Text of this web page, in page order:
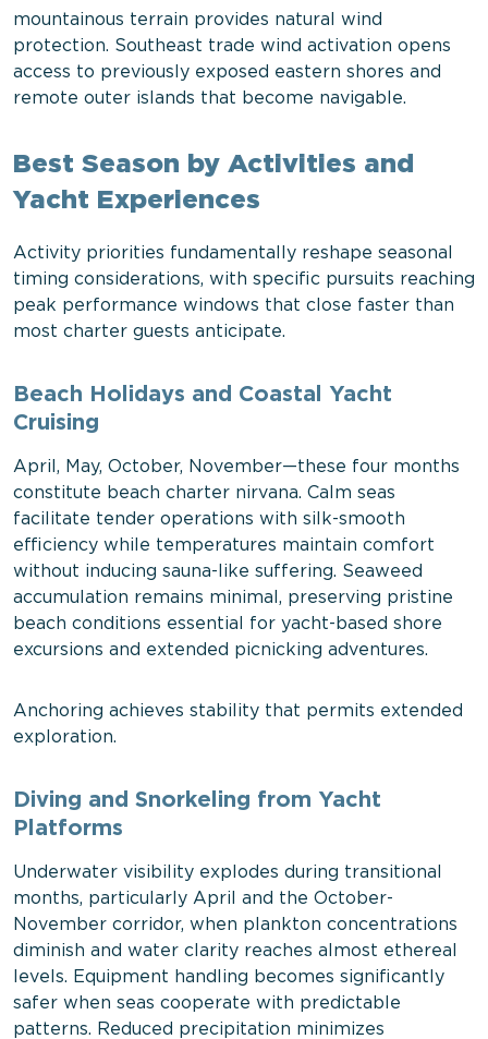
mountainous terrain provides natural wind
protection. Southeast trade wind activation opens
access to previously exposed eastern shores and
remote outer islands that become navigable.
Best Season by Activities and
Yacht Experiences
Activity priorities fundamentally reshape seasonal
timing considerations, with specific pursuits reaching
peak performance windows that close faster than
most charter guests anticipate.
Beach Holidays and Coastal Yacht
Cruising
April, May, October, November—these four months
constitute beach charter nirvana. Calm seas
facilitate tender operations with silk-smooth
efficiency while temperatures maintain comfort
without inducing sauna-like suffering. Seaweed
accumulation remains minimal, preserving pristine
beach conditions essential for yacht-based shore
excursions and extended picnicking adventures.
Anchoring achieves stability that permits extended
exploration.
Diving and Snorkeling from Yacht
Platforms
Underwater visibility explodes during transitional
months, particularly April and the October-
November corridor, when plankton concentrations
diminish and water clarity reaches almost ethereal
levels. Equipment handling becomes significantly
safer when seas cooperate with predictable
patterns. Reduced precipitation minimizes